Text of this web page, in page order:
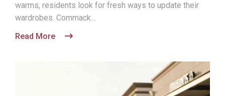
warms, residents look for fresh ways to update their
wardrobes. Commack...
Read More